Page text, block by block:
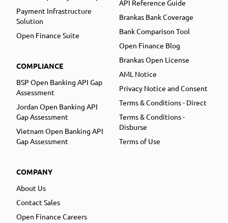
Payment Infrastructure
Solution
Open Finance Suite
COMPLIANCE
BSP Open Banking API Gap
Assessment
Jordan Open Banking API
Gap Assessment
Vietnam Open Banking API
Gap Assessment
COMPANY
About Us
Contact Sales
Open Finance Careers
API Reference Guide
Brankas Bank Coverage
Bank Comparison Tool
Open Finance Blog
Brankas Open License
AML Notice
Privacy Notice and Consent
Terms & Conditions - Direct
Terms & Conditions -
Disburse
Terms of Use